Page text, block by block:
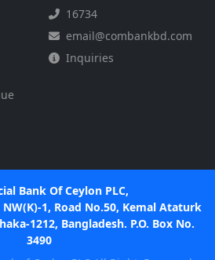
16734
email@combankbd.com
Inquiries
Bank Of Ceylon PLC,
1, Road No.50, Kemal Ataturk
1212, Bangladesh. P.O. Box No.
3490